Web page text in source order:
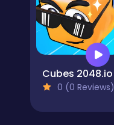
Cubes 2048.io
0 (0 Reviews)